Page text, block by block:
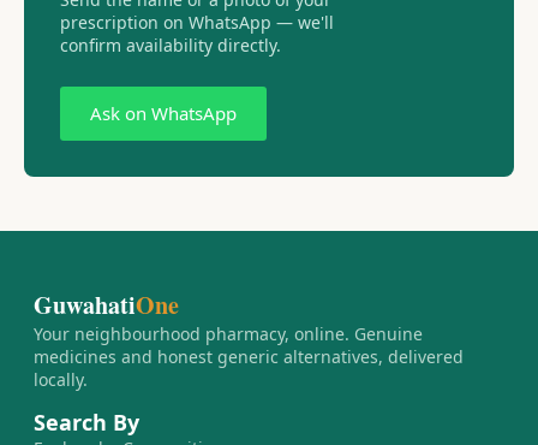
prescription on WhatsApp — we'll
confirm availability directly.
Ask on WhatsApp
GuwahatiOne
Your neighbourhood pharmacy, online. Genuine
medicines and honest generic alternatives, delivered
locally.
Search By